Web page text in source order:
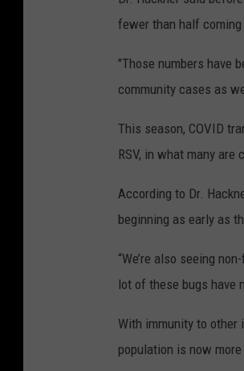
fewer than half
"Those numbers have
community cases as
This season, COVID
RSV, in what many
According to Dr.
beginning as early as
“We’re also seeing
lot of these bugs have
With immunity to
population is now